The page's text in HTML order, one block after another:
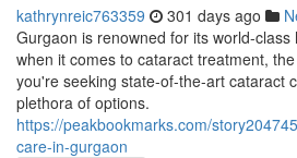
kathrynreic763359 301 days ago
Gurgaon is renowned for its world-
when it comes to cataract treatment,
you're seeking state-of-the-art cataract
plethora of options.
https://peakbookmarks.com/
care-in-gurgaon